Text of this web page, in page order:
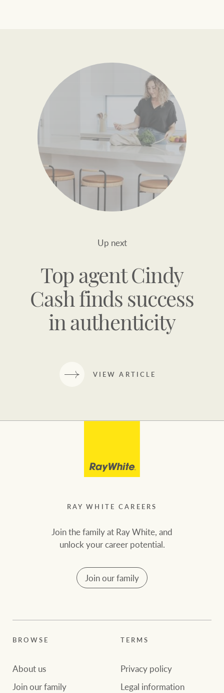
Up next
Top agent Cindy
Cash finds success
in authenticity
VIEW ARTICLE
RAY WHITE CAREERS
Join the family at Ray White, and
unlock your career potential.
Join our family
BROWSE
About us
Join our family
TERMS
Privacy policy
Legal information